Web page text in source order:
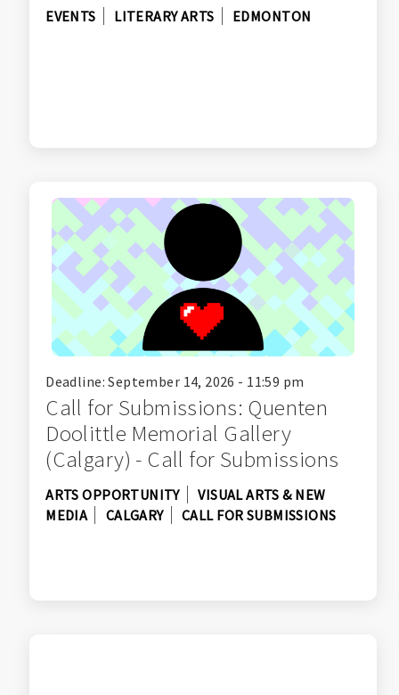
EVENTS LITERARY ARTS EDMONTON
Deadline: September 14, 2026 - 11:59 pm
Call for Submissions: Quenten
Doolittle Memorial Gallery
(Calgary) - Call for Submissions
ARTS OPPORTUNITY
VISUAL ARTS & NEW
MEDIA
CALGARY CALL FOR SUBMISSIONS